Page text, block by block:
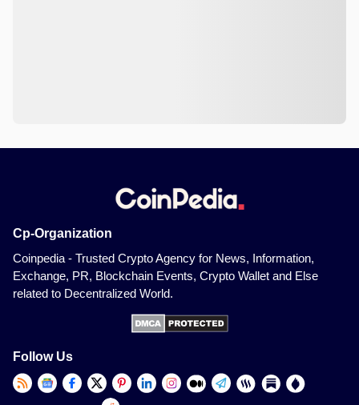
Cp-Organization
Coinpedia - Trusted Crypto Agency for News, Information,
Exchange, PR, Blockchain Events, Crypto Wallet and Else
related to Decentralized World.
Follow Us